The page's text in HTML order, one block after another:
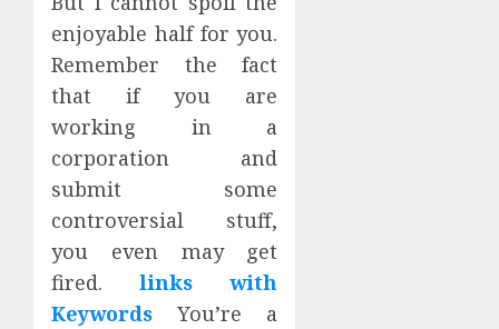
enjoyable half for you.
Remember the fact
that if you are
working in a
corporation and
submit some
controversial stuff,
you even may get
fired.links with
Keywords You’re a